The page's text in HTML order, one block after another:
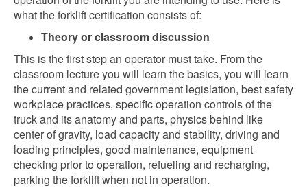
what the forklift certification consists of:
Theory or classroom discussion
This is the first step an operator must take. From the
classroom lecture you will learn the basics, you will learn
the current and related government legislation, best safety
workplace practices, specific operation controls of the
truck and its anatomy and parts, physics behind like
center of gravity, load capacity and stability, driving and
loading principles, good maintenance, equipment
checking prior to operation, refueling and recharging,
parking the forklift when not in operation.